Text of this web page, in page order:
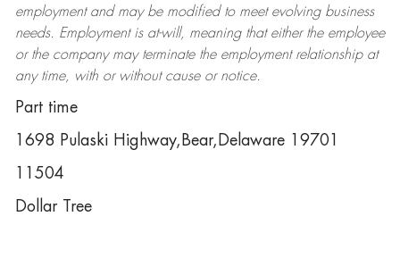
employment and may be modifiedto meet evolving business
needs. Employment is at-will, meaning that either the employee
or the company may terminatethe employment relationship at
any time, with or without cause or notice.
Part time
1698 Pulaski Highway,Bear,Delaware 19701
11504
Dollar Tree